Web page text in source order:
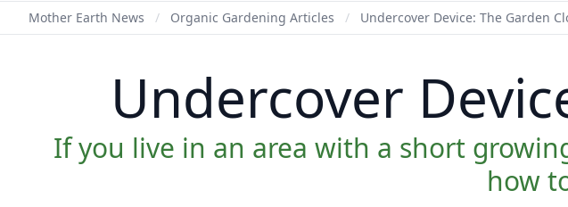
Mother Earth News / Organic Gardening Articles / Undercover Device: The Garden
Undercover
If you live in an area with a short
how